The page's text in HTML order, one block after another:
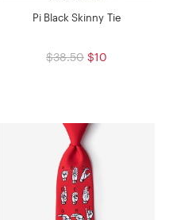
Pi Black Skinny Tie
$38.50 $10